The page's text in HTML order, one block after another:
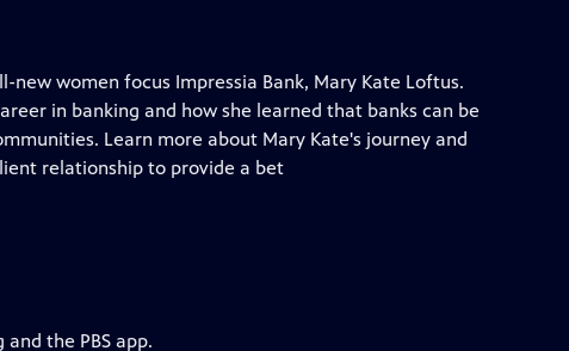
women focus Impressia Bank, Mary Kate Loftus.
in banking and how she learned that banks can be
Learn more about Mary Kate's journey and
relationship to provide a bet
the PBS app.